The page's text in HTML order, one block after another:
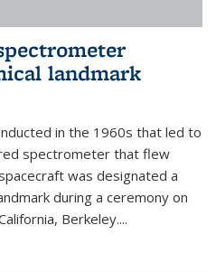
landmark
in the 1960s that led to
spectrometer that flew
was designated a
during a ceremony on
Berkeley....